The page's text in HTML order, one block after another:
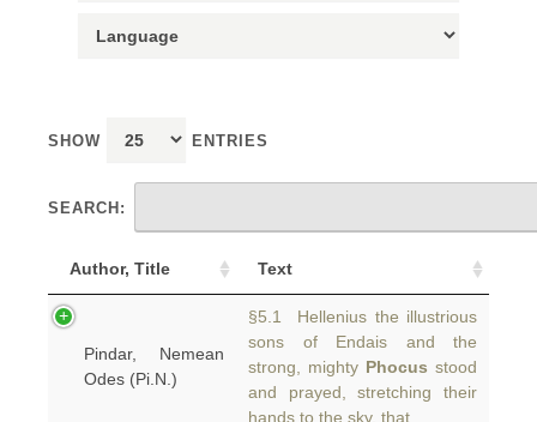
SHOW ENTRIES
SEARCH:
Author, Title Text
Pindar, Nemean
Odes (Pi.N.)
§5.1 Hellenius the illustrious
sons of Endais and the
strong, mighty Phocus stood
and prayed, stretching their
hands to the sky, that